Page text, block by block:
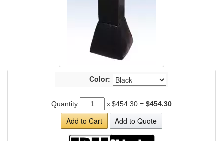
Color:
Quantity x $454.30 = $454.30
Add to Cart Add to Quote